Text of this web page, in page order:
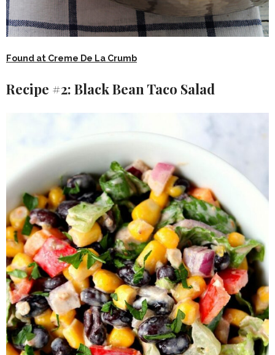
Found at Creme De La Crumb
Recipe #2: Black Bean Taco Salad